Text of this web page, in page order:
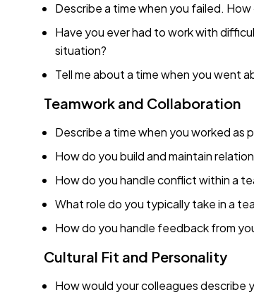
Describe a time when you failed.
Have you ever had to work with
situation?
Tell me about a time when you went
Teamwork and Collaboration
Describe a time when you worked as
How do you build and maintain
How do you handle conflict within a
What role do you typically take in a
How do you handle feedback from
Cultural Fit and Personality
How would your colleagues describe